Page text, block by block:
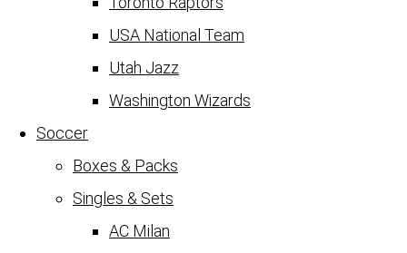
USA National Team
Utah Jazz
Washington Wizards
Soccer
Boxes & Packs
Singles & Sets
AC Milan